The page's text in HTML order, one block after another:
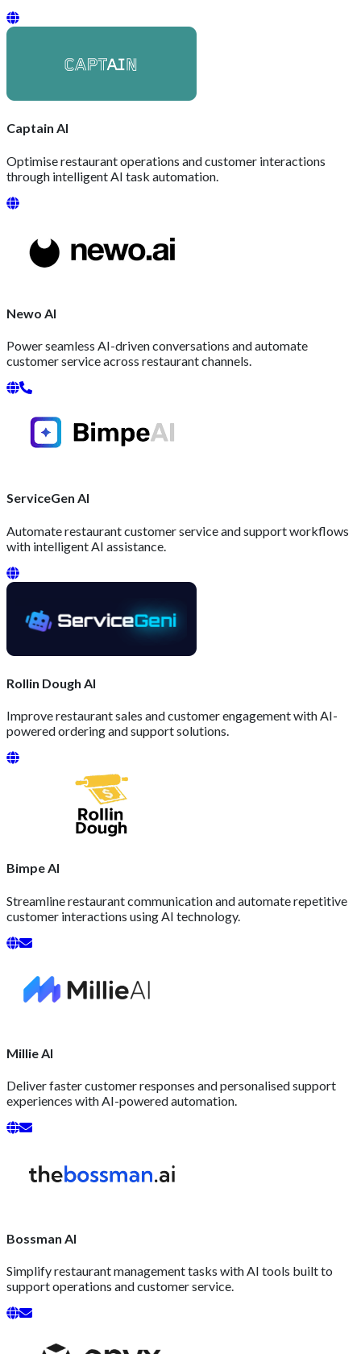
Captain AI
Optimise restaurant operations and customer interactions
through intelligent AI task automation.
Newo AI
Power seamless AI-driven conversations and automate
customer service across restaurant channels.
ServiceGen AI
Automate restaurant customer service and support workflows
with intelligent AI assistance.
Rollin Dough AI
Improve restaurant sales and customer engagement with AI-
powered ordering and support solutions.
Bimpe AI
Streamline restaurant communication and automate repetitive
customer interactions using AI technology.
Millie AI
Deliver faster customer responses and personalised support
experiences with AI-powered automation.
Bossman AI
Simplify restaurant management tasks with AI tools built to
support operations and customer service.